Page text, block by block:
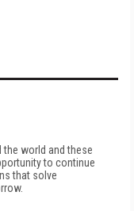
the world and these
to continue
that solve